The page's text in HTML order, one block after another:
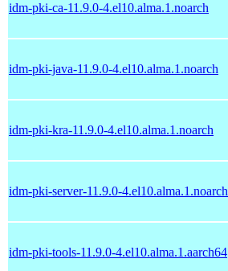
idm-pki-ca-11.9.0-4.el10.alma.1.noarch
idm-pki-java-11.9.0-4.el10.alma.1.noarch
idm-pki-kra-11.9.0-4.el10.alma.1.noarch
idm-pki-server-11.9.0-4.el10.alma.1.noarch
idm-pki-tools-11.9.0-4.el10.alma.1.aarch64